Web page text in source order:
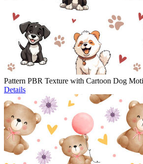
Pattern PBR Texture with Cartoon Dog
Details